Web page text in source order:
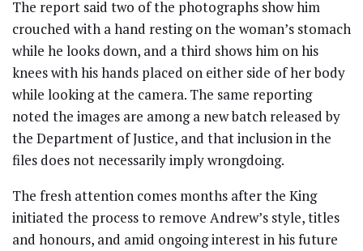
The report said two of the photographs show him
crouched with a hand resting on the woman’s stomach
while he looks down, and a third shows him on his
knees with his hands placed on either side of her body
while looking at the camera. The same reporting
noted the images are among a new batch released by
the Department of Justice, and that inclusion in the
files does not necessarily imply wrongdoing.
The fresh attention comes months after the King
initiated the process to remove Andrew’s style, titles
and honours, and amid ongoing interest in his future